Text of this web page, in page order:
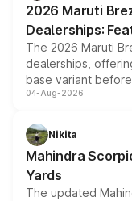
purchase cost.
2026 Maruti
Dealerships:
The 2026 Maruti
dealerships,
base variant
entry-level trim, it
aspirated or turbo-
attractive option in
04-Aug-2026
Nikita
Mahindra
Yards
The updated